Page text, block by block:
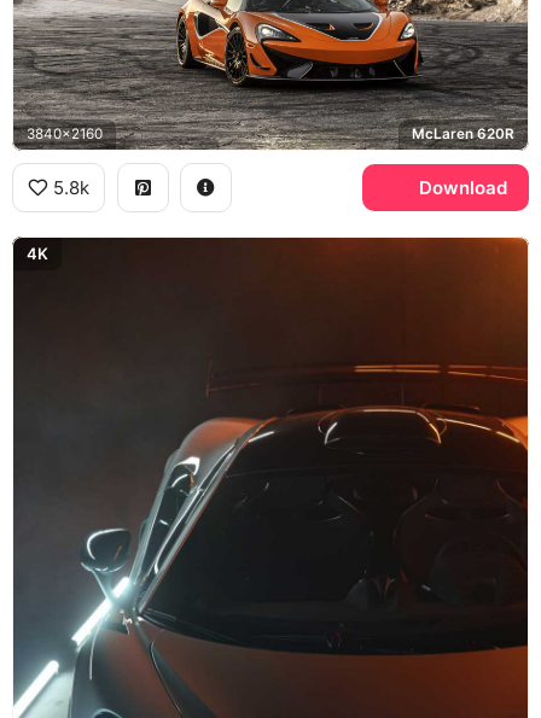
3840x2160 McLaren 620R
5.8k Download
4K